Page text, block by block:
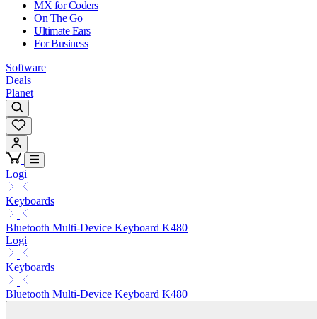
MX for Coders
On The Go
Ultimate Ears
For Business
Software
Deals
Planet
Logi
Keyboards
Bluetooth Multi-Device Keyboard K480
Logi
Keyboards
Bluetooth Multi-Device Keyboard K480